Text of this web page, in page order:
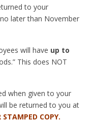
to your
later than November
will have up to
This does NOT
when given to your
be returned to you at
STAMPED COPY.